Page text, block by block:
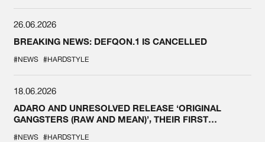
26.06.2026
BREAKING NEWS: DEFQON.1 IS CANCELLED
#NEWS #HARDSTYLE
18.06.2026
ADARO AND UNRESOLVED RELEASE ‘ORIGINAL
GANGSTERS (RAW AND MEAN)’, THEIR FIRST
#NEWS #HARDSTYLE